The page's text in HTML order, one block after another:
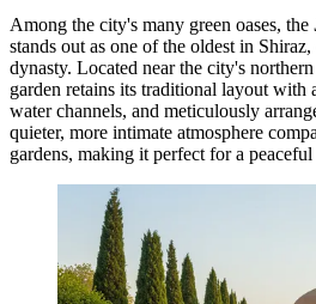
Among the city's many green oases, the
stands out as one of the oldest in
dynasty. Located near the city's
garden retains its traditional layout with
water channels, and meticulously
quieter, more intimate atmosphere
gardens, making it perfect for a